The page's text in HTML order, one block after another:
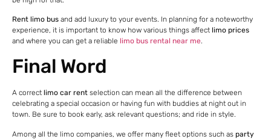
Rent limo bus and add luxury to your events. In planning for a noteworthy
experience, it is important to know how various things affect limo prices
and where you can get a reliable limo bus rental near me.
Final Word
A correct limo car rent selection can mean all the difference between
celebrating a special occasion or having fun with buddies at night out in
town. Be sure to book early, ask relevant questions; and ride in style.
Among all the limo companies, we offer many fleet options such as party